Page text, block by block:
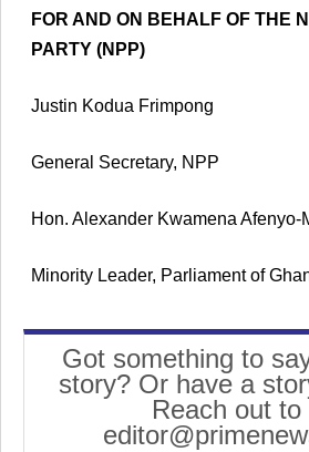
FOR AND ON BEHALF OF THE
PARTY (NPP)
Justin Kodua Frimpong
General Secretary, NPP
Hon. Alexander Kwamena Afenyo-
Minority Leader, Parliament of
Got something to
story? Or have a
Reach out to